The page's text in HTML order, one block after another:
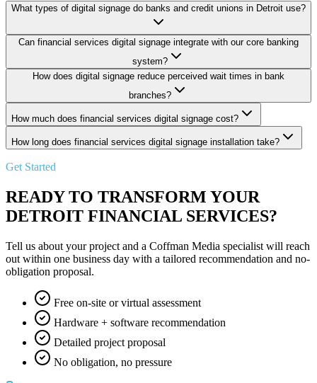
What types of digital signage do banks and credit unions in Detroit use?
Can financial services digital signage integrate with our core banking
system?
How does digital signage reduce perceived wait times in bank
branches?
How much does financial services digital signage cost?
How long does financial services digital signage installation take?
Get Started
READY TO TRANSFORM YOUR
DETROIT FINANCIAL SERVICES?
Tell us about your project and a Coffman Media specialist will reach
out within one business day with a tailored recommendation and no-
obligation proposal.
Free on-site or virtual assessment
Hardware + software recommendation
Detailed project proposal
No obligation, no pressure